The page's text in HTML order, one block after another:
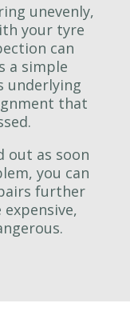
unevenly,
your tyre
can
a simple
underlying
that
out as soon
you can
further